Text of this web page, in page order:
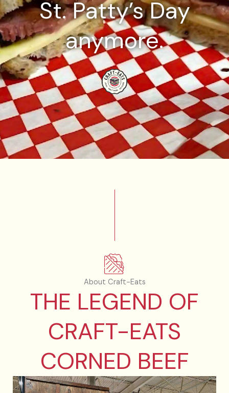
St. Patty’s Day
anymore.
About Craft-Eats
THE LEGEND OF
CRAFT-EATS
CORNED BEEF